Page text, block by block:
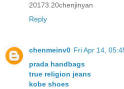
20173.20chenjinyan
Reply
chenmeinv0 Fri Apr 14,
prada handbags
true religion jeans
kobe shoes